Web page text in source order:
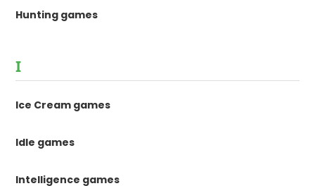
Hunting games
I
Ice Cream games
Idle games
Intelligence games